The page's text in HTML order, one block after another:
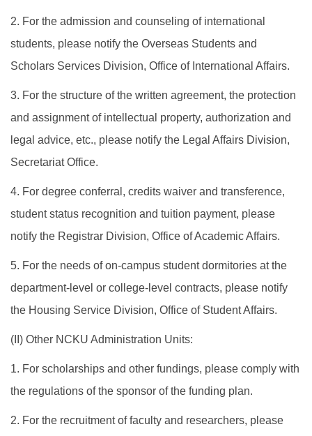
2. For the admission and counseling of international
students, please notify the Overseas Students and
Scholars Services Division, Office of International Affairs.
3. For the structure of the written agreement, the protection
and assignment of intellectual property, authorization and
legal advice, etc., please notify the Legal Affairs Division,
Secretariat Office.
4. For degree conferral, credits waiver and transference,
student status recognition and tuition payment, please
notify the Registrar Division, Office of Academic Affairs.
5. For the needs of on-campus student dormitories at the
department-level or college-level contracts, please notify
the Housing Service Division, Office of Student Affairs.
​(II) Other NCKU Administration Units:
1. For scholarships and other fundings, please comply with
the regulations of the sponsor of the funding plan.
2. For the recruitment of faculty and researchers, please